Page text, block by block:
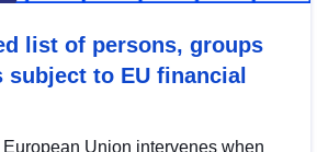
list of persons, groups
subject to EU financial
European Union intervenes when